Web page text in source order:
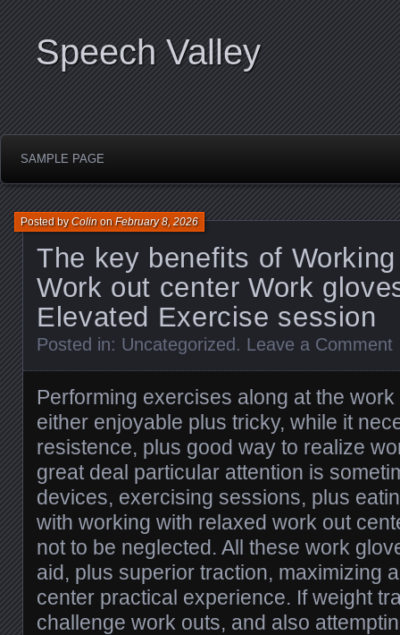
Speech Valley
SAMPLE PAGE
The key benefits of
Work out center Work
Elevated Exercise session
Posted byColinonFebruary 8, 2026
Posted in: Uncategorized . Leave a Comment
Performing exercises along at the
either enjoyable plus tricky, while it
resistence, plus good way to realize
great deal particular attention is
devices, exercising sessions, plus
with working with relaxed work out
not to be neglected. All these work
aid, plus superior traction, maximizing
center practical experience. If weight
challenge work outs, and also